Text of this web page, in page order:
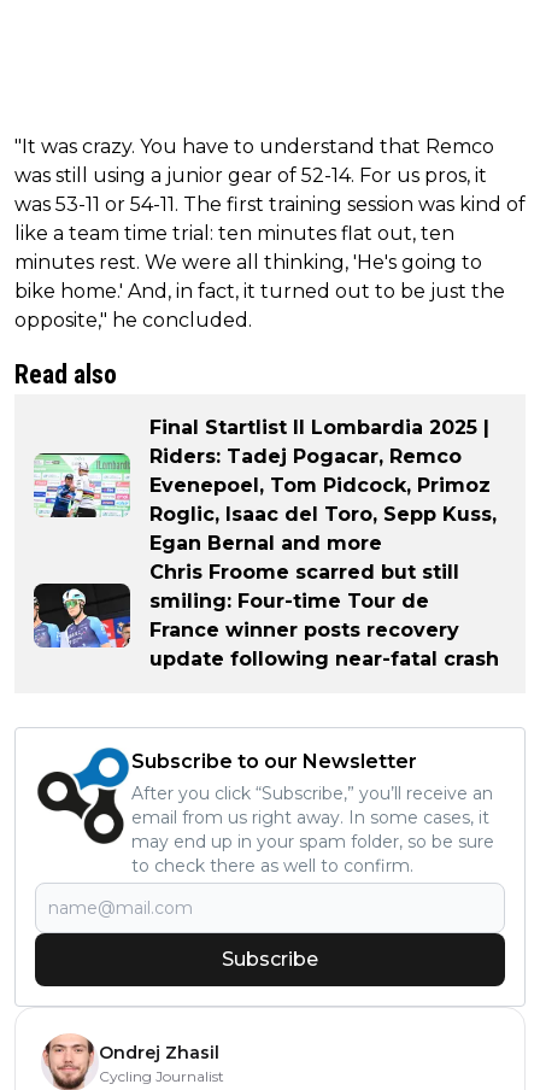
"It was crazy. You have to understand that Remco
was still using a junior gear of 52-14. For us pros, it
was 53-11 or 54-11. The first training session was kind of
like a team time trial: ten minutes flat out, ten
minutes rest. We were all thinking, 'He's going to
bike home.' And, in fact, it turned out to be just the
opposite," he concluded.
Read also
Final Startlist Il Lombardia 2025 |
Riders: Tadej Pogacar, Remco
Evenepoel, Tom Pidcock, Primoz
Roglic, Isaac del Toro, Sepp Kuss,
Egan Bernal and more
Chris Froome scarred but still
smiling: Four-time Tour de
France winner posts recovery
update following near-fatal crash
Subscribe to our Newsletter
After you click “Subscribe,” you’ll receive an
email from us right away. In some cases, it
may end up in your spam folder, so be sure
to check there as well to confirm.
Subscribe
Ondrej Zhasil
Cycling Journalist